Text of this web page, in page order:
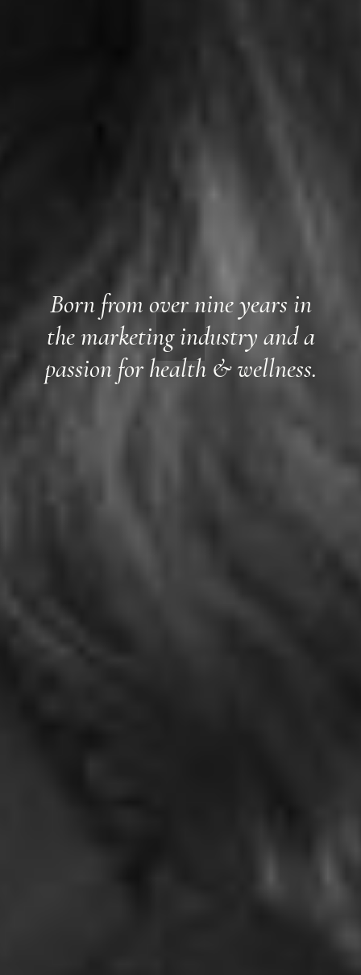
Born from over nine years in
the marketing industry and a
passion for health & wellness.